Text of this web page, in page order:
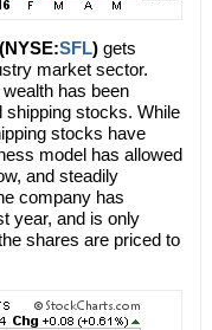
SFL)gets
market sector.
has been
shipping stocks. While
stocks have
model has allowed
and steadily
company has
year, and is only
shares are priced to